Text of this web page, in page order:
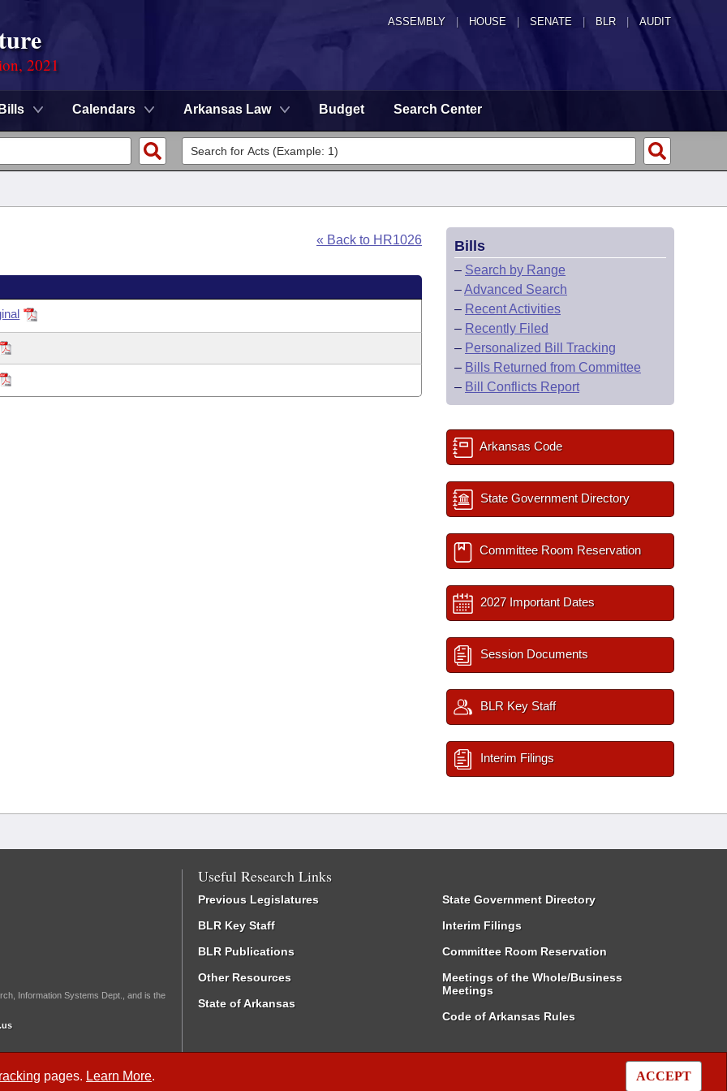
ASSEMBLY HOUSE SENATE | BLR | AUDIT
2021
Bills Calendars Arkansas Law Budget Search Center
pages. Learn More. ACCEPT
« Back to HR1026 Bills
– Search by Range
–Advanced Search
– Recent Activities
– Recently Filed
– Personalized Bill Tracking
– Bills Returned from Committee
– Bill Conflicts Report
Arkansas Code
State Government Directory
Committee Room Reservation
2027 Important Dates
Session Documents
BLR Key Staff
Interim Filings
Information Systems Dept., and is the
Useful Research Links
Previous Legislatures
BLR Key Staff
BLR Publications
Other Resources
State of Arkansas
State Government Directory
Interim Filings
Committee Room Reservation
Meetings of the Whole/Business
Meetings
Code of Arkansas Rules